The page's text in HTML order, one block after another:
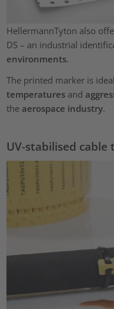
HellermannTyton also
DS – an industrial
environments.
The printed marker is
temperatures and
the aerospace industry.
UV-stabilised cable